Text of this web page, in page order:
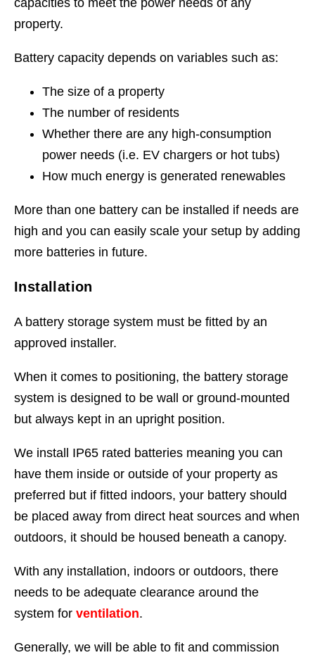
property.
Battery capacity depends on variables such as:
The size of a property
The number of residents
Whether there are any high-consumption
power needs (i.e. EV chargers or hot tubs)
How much energy is generated renewables
More than one battery can be installed if needs are
high and you can easily scale your setup by adding
more batteries in future.
Installation
A battery storage system must be fitted by an
approved installer.
When it comes to positioning, the battery storage
system is designed to be wall or ground-mounted
but always kept in an upright position.
We install IP65 rated batteries meaning you can
have them inside or outside of your property as
preferred but if fitted indoors, your battery should
be placed away from direct heat sources and when
outdoors, it should be housed beneath a canopy.
With any installation, indoors or outdoors, there
needs to be adequate clearance around the
system for ventilation.
Generally, we will be able to fit and commission